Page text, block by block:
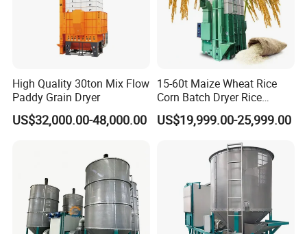
High Quality 30ton Mix Flow
Paddy Grain Dryer
US$32,000.00-48,000.00
15-60t Maize Wheat Rice
Corn Batch Dryer Rice
Paddy Grain Drying
Machine
US$19,999.00-25,999.00